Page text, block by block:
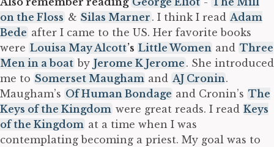
on the Floss & Silas Marner . I think I read Adam
Bede after I came to the US. Her favorite books
were Louisa May Alcott’s Little Women and Three
Men in a boat by Jerome K Jerome . She introduced
me to Somerset Maugham and AJ Cronin.
Maugham’s Of Human Bondage and Cronin’s The
Keys of the Kingdom were great reads. I read Keys
of the Kingdom at a time when I was
contemplating becoming a priest. My goal was to